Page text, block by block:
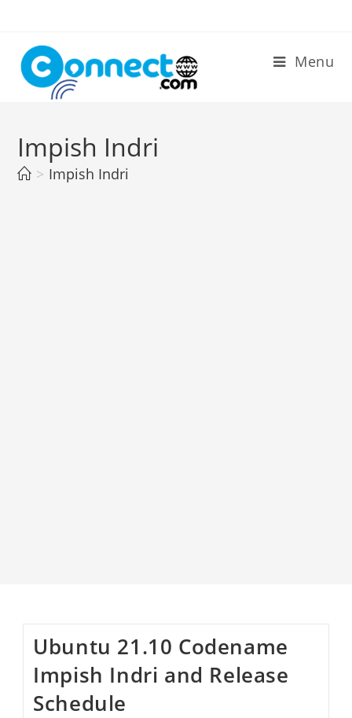
content
Menu
Impish Indri
> Impish Indri
Ubuntu 21.10 Codename
Impish Indri and Release
Schedule